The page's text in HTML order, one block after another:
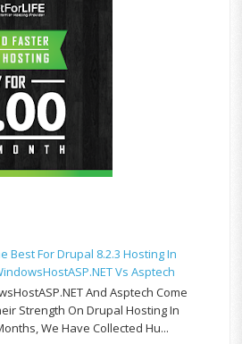
Best For Drupal 8.2.3 Hosting In
Vs Asptech
And Asptech Come
Strength On Drupal Hosting In
We Have Collected Hu...